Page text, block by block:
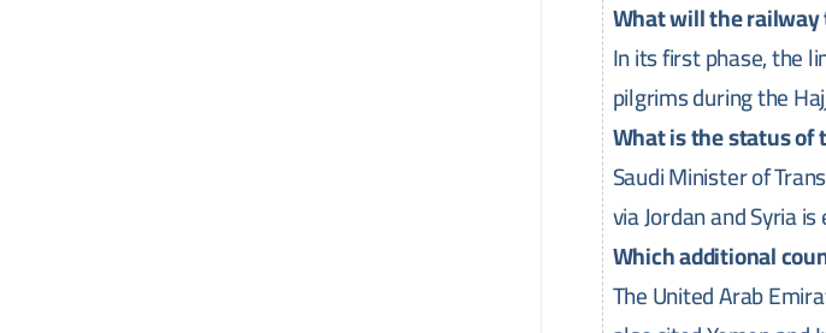
What will the
In its first phase, the
pilgrims during the
What is the status
Saudi Minister of
via Jordan and Syria
Which additional
The United Arab